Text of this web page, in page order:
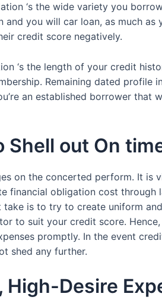
‘s the wide variety you
and you will car loan, as much
credit score negatively.
‘s the length of your credit
Remaining dated
an established borrower that
Shell out On
on the concerted perform. It
financial obligation cost
is to try to create uniform
to suit your credit score.
promptly. In the event
shed any further.
High-Desire